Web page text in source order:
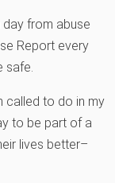
day from abuse
Report every
safe.
called to do in my
to be part of a
lives better–